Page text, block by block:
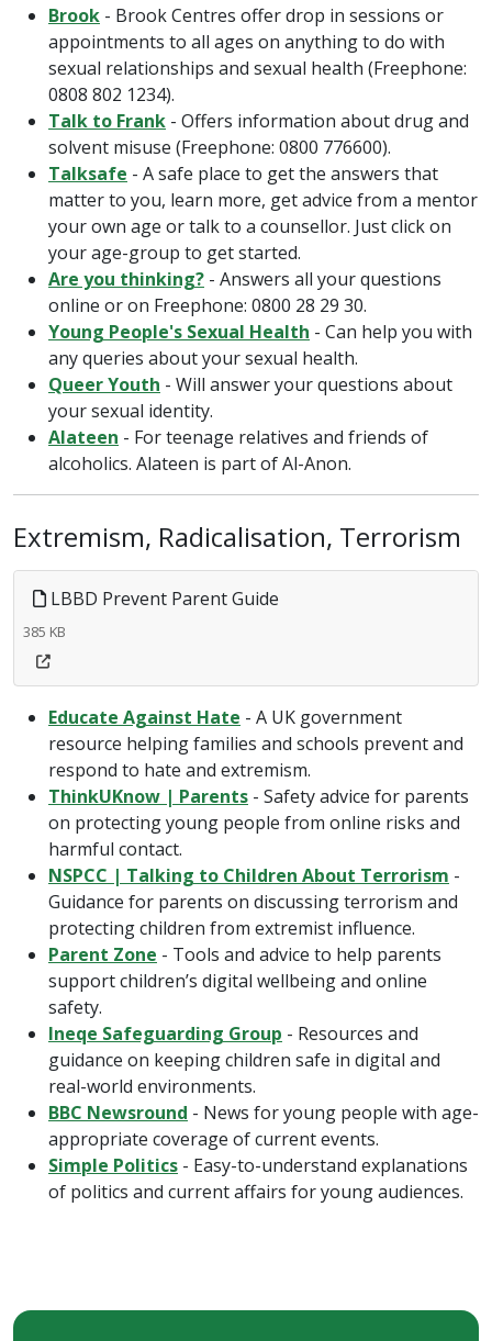
Brook - Brook Centres offer drop in sessions or
appointments to all ages on anything to do with
sexual relationships and sexual health (Freephone:
0808 802 1234).
Talk to Frank - Offers information about drug and
solvent misuse (Freephone: 0800 776600).
Talksafe - A safe place to get the answers that
matter to you, learn more, get advice from a mentor
your own age or talk to a counsellor. Just click on
your age-group to get started.
Are you thinking? - Answers all your questions
online or on Freephone: 0800 28 29 30.
Young People's Sexual Health - Can help you with
any queries about your sexual health.
Queer Youth - Will answer your questions about
your sexual identity.
Alateen - For teenage relatives and friends of
alcoholics. Alateen is part of Al-Anon.
Extremism, Radicalisation, Terrorism
LBBD Prevent Parent Guide
385 KB
Educate Against Hate - A UK government
resource helping families and schools prevent and
respond to hate and extremism.
ThinkUKnow | Parents - Safety advice for parents
on protecting young people from online risks and
harmful contact.
NSPCC | Talking to Children About Terrorism -
Guidance for parents on discussing terrorism and
protecting children from extremist influence.
Parent Zone - Tools and advice to help parents
support children’s digital wellbeing and online
safety.
Ineqe Safeguarding Group - Resources and
guidance on keeping children safe in digital and
real-world environments.
BBC Newsround - News for young people with age-
appropriate coverage of current events.
Simple Politics - Easy-to-understand explanations
of politics and current affairs for young audiences.